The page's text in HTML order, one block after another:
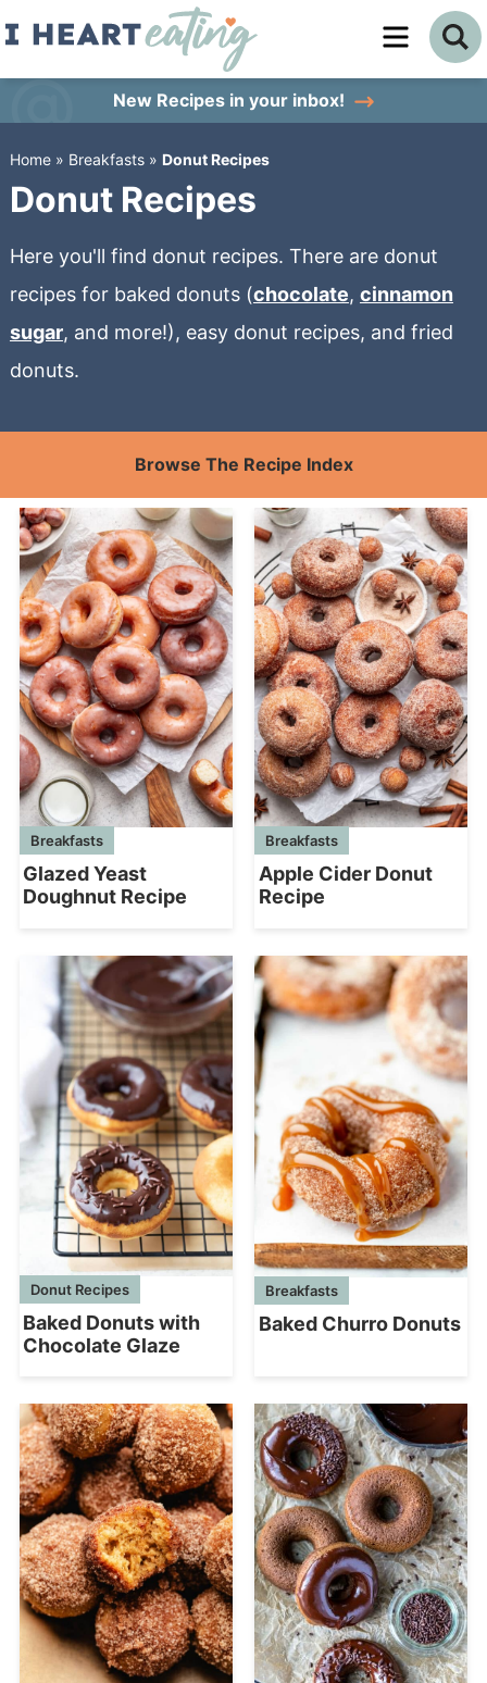
Skip
content
primary
sidebar
New Recipes in your inbox!
Home» Breakfasts» Donut Recipes
Donut Recipes
Here you'll find donut recipes. There are donut
recipes for baked donuts (chocolate, cinnamon
sugar, and more!), easy donut recipes, and fried
donuts.
Browse The Recipe Index
Breakfasts
Glazed Yeast
Doughnut Recipe
Breakfasts
Apple Cider Donut
Recipe
Donut Recipes
Baked Donuts with
Chocolate Glaze
Breakfasts
Baked Churro Donuts